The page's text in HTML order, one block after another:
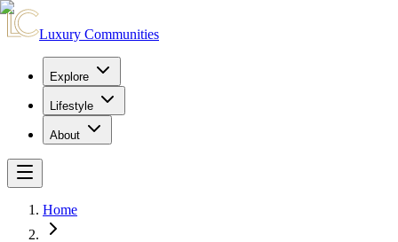
Luxury Communities
Explore
Lifestyle
About
Home